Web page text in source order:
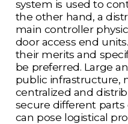
system is used to
the other hand, a
main controller
door access end
their merits and
be preferred. Large
public infrastructure,
centralized and
secure different parts
can pose logistical